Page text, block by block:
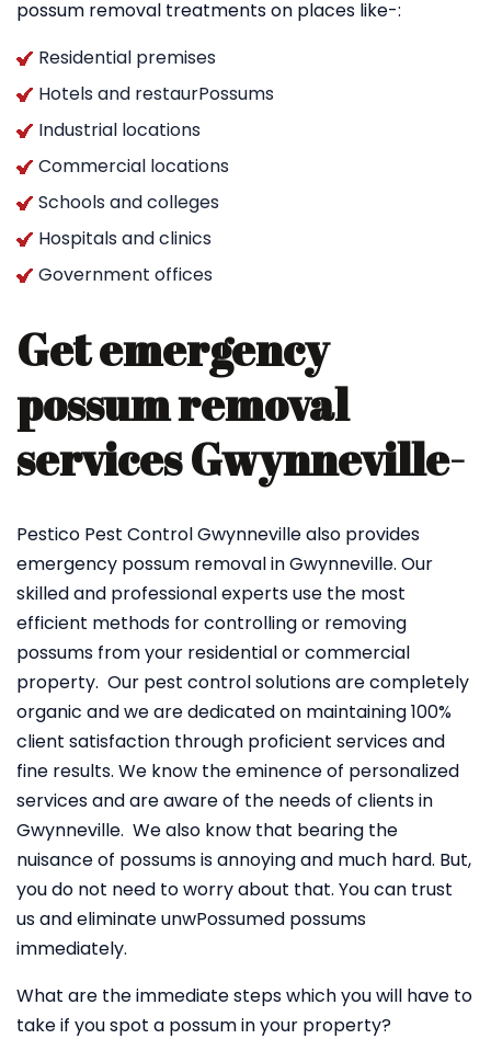
possum removal treatments on places like-:
Residential premises
Hotels and restaurPossums
Industrial locations
Commercial locations
Schools and colleges
Hospitals and clinics
Government offices
Get emergency
possum removal
services Gwynneville-
Pestico Pest Control Gwynneville also provides
emergency possum removal in Gwynneville. Our
skilled and professional experts use the most
efficient methods for controlling or removing
possums from your residential or commercial
property. Our pest control solutions are completely
organic and we are dedicated on maintaining 100%
client satisfaction through proficient services and
fine results. We know the eminence of personalized
services and are aware of the needs of clients in
Gwynneville. We also know that bearing the
nuisance of possums is annoying and much hard. But,
you do not need to worry about that. You can trust
us and eliminate unwPossumed possums
immediately.
What are the immediate steps which you will have to
take if you spot a possum in your property?